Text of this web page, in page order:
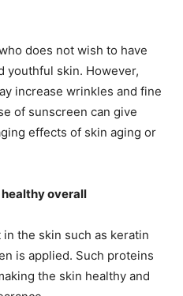
does not wish to have
youthful skin. However,
increase wrinkles and fine
of sunscreen can give
effects of skin aging or
healthy overall
the skin such as keratin
is applied. Such proteins
the skin healthy and